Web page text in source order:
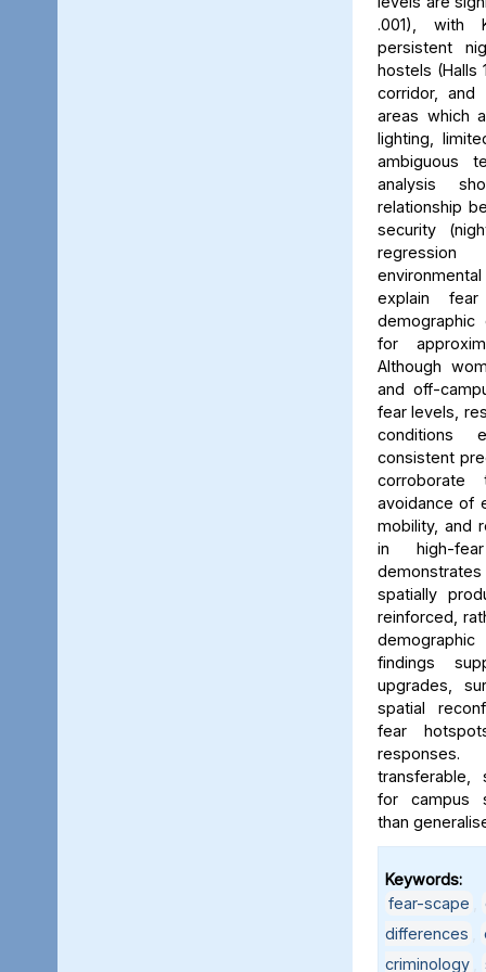
.001), with
persistent
hostels (Halls
corridor, and
areas which
lighting,
ambiguous
analysis
relationship
security
explain
demographic
for
Although
and off-
fear levels,
conditions
consistent
corroborate
avoidance of
mobility, and
in high-
spatially
reinforced,
findings
upgrades,
spatial
fear
transferable,
for campus
than
Keywords:
fear-scape
differences
criminology